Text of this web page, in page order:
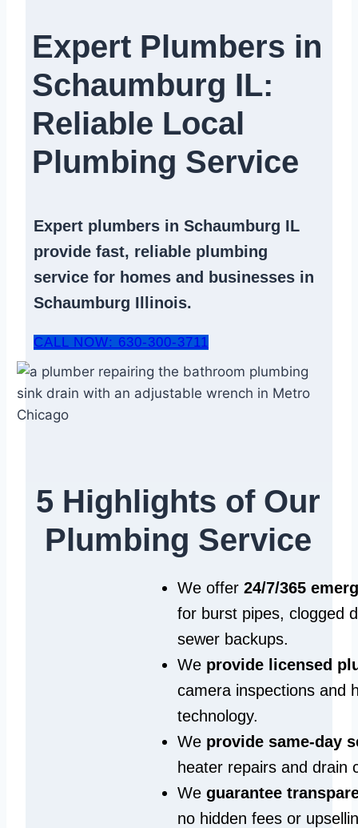
Expert Plumbers in
Schaumburg IL:
Reliable Local
Plumbing Service​
Expert plumbers in Schaumburg IL
provide fast, reliable plumbing
service for homes and businesses in
Schaumburg Illinois.
CALL NOW: 630-300-3711
5 Highlights of Our
Plumbing Service
We offer 24/7/365
for burst pipes, clogged
sewer backups.
We provide licensed
camera inspections and
technology.
We provide same‑day
heater repairs and drain
We guarantee
no hidden fees or